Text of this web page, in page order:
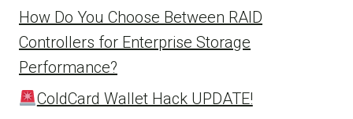
How Do You Choose Between RAID
Controllers for Enterprise Storage
Performance?
ColdCard Wallet Hack UPDATE!